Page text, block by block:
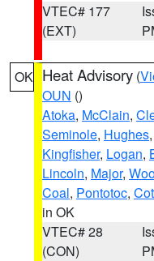
VTEC# 177
(EXT)
OK Heat Advisory (
OUN ()
Atoka, McClain,
Seminole, Hughes,
Kingfisher, Logan,
Lincoln, Major,
Coal, Pontotoc,
in OK
VTEC# 28
(CON)